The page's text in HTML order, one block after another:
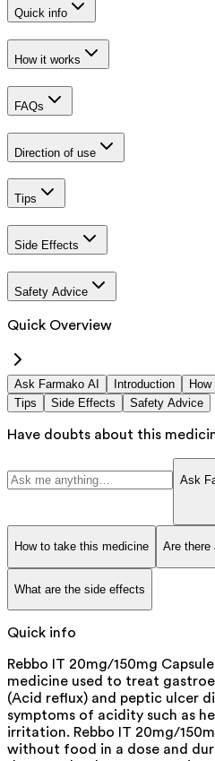
Quick info
How it works
FAQs
Direction of use
Tips
Side Effects
Safety Advice
Quick Overview
Ask Farmako AI Introduction
Tips
Side Effects Safety Advice
Have doubts about this
Ask
How to take this medicine Are there
What are the side effects
Quick info
Rebbo IT 20mg/150mg
medicine used to treat
(Acid reflux) and peptic ulcer
symptoms of acidity such as
irritation. Rebbo IT 20mg/
without food in a dose and